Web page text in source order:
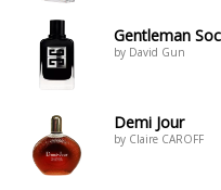
Gentleman
by David Gun
Demi Jour
by Claire CAROFF